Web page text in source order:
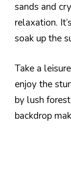
sands and
relaxation.
soak up the
Take a
enjoy the
by lush
backdrop